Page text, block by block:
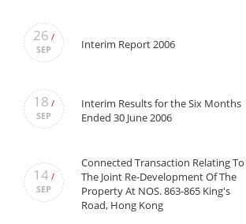
26 /
SEP
Interim Report 2006
18 /
SEP
Interim Results for the Six Months
Ended 30 June 2006
14/
SEP
Connected Transaction Relating To
The Joint Re-Development Of The
Property At NOS. 863-865 King's
Road, Hong Kong